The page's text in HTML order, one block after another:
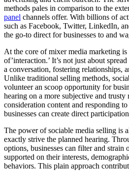
methods pales in comparison to the
panel channels offer. With billions of
such as Facebook, Twitter, LinkedIn,
the go-to direct for businesses to and
At the core of mixer media marketing
of’interaction.’ It’s not just about
a conversation, fostering relationships,
Unlike traditional selling methods,
volunteer an scoop opportunity for
hearing on a more subjective and trusty
consideration content and responding
businesses can create direct
The power of sociable media selling is
exactly strive the planned hearing.
options, businesses can filter and strain
supported on their interests,
behaviors. This plain approach